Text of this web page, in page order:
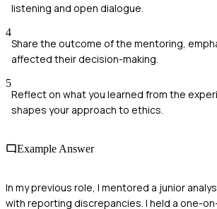
listening and open dialogue.
4
Share the outcome of the mentoring,
affected their decision-making.
5
Reflect on what you learned from the
shapes your approach to ethics.
Example Answer
In my previous role, I mentored a junior
with reporting discrepancies. I held a one-